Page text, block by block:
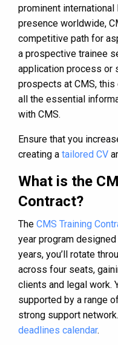
prominent
presence worldwide,
competitive path for
a prospective trainee
application process or
prospects at CMS,
all the essential
with CMS.
Ensure that you
creating a tailored CV
What is the
Contract?
The CMS Training
year program
years, you’ll rotate
across four seats,
clients and legal work.
supported by a range
strong support
deadlines calendar.